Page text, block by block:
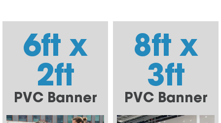
6ft x
2ft
PVC Banner
8ft x
3ft
PVC Banner